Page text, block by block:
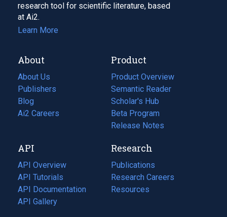
research tool for scientific literature, based
at Ai2.
Learn More
About
About Us
Publishers
Blog
(opens
in
tab)
Ai2 Careers
(opens
new
tab)
Product
Product Overview
Semantic Reader
Scholar's Hub
Beta Program
Release Notes
API
API Overview
API Tutorials
API Documentation
(opens
in
API Gallery
Research
Publications
(opens
in
a
Research Careers
(opens
in
Resources
(opens